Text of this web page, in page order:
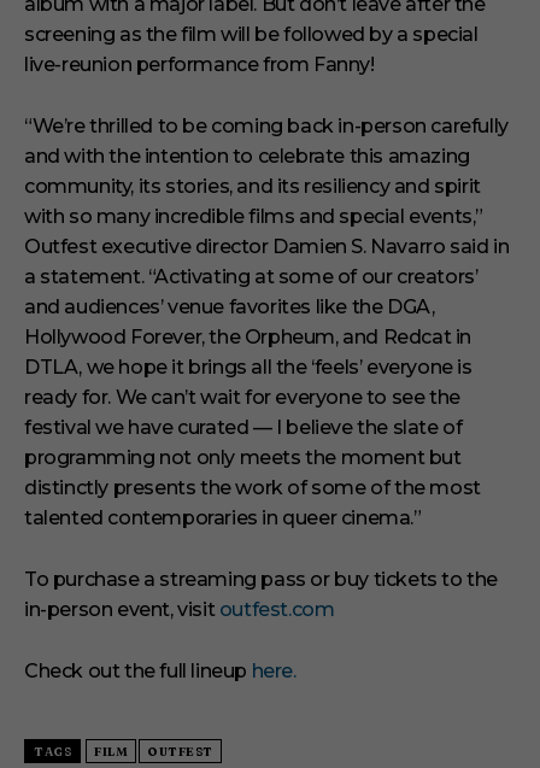
screening as the film will be followed by a special
live-reunion performance from Fanny!
“We’re thrilled to be coming back in-person carefully
and with the intention to celebrate this amazing
community, its stories, and its resiliency and spirit
with so many incredible films and special events,”
Outfest executive director Damien S. Navarro said in
a statement. “Activating at some of our creators’
and audiences’ venue favorites like the DGA,
Hollywood Forever, the Orpheum, and Redcat in
DTLA, we hope it brings all the ‘feels’ everyone is
ready for. We can’t wait for everyone to see the
festival we have curated — I believe the slate of
programming not only meets the moment but
distinctly presents the work of some of the most
talented contemporaries in queer cinema.”
To purchase a streaming pass or buy tickets to the
in-person event, visit outfest.com
Check out the full lineup here.
TAGS FILM OUTFEST